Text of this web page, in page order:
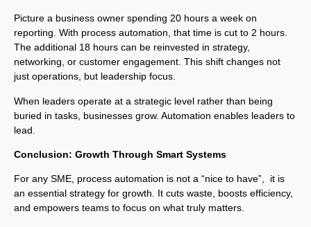
Picture a business owner spending 20 hours a week on
reporting. With process automation, that time is cut to 2 hours.
The additional 18 hours can be reinvested in strategy,
networking, or customer engagement. This shift changes not
just operations, but leadership focus.
When leaders operate at a strategic level rather than being
buried in tasks, businesses grow. Automation enables leaders to
lead.
Conclusion: Growth Through Smart Systems
For any SME, process automation is not a “nice to have”, it is
an essential strategy for growth. It cuts waste, boosts efficiency,
and empowers teams to focus on what truly matters.